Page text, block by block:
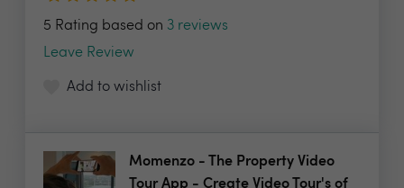
5 Rating based on 3 reviews
Leave Review
Add to wishlist
Momenzo - The Property Video
Tour App - Create Video Tour's of